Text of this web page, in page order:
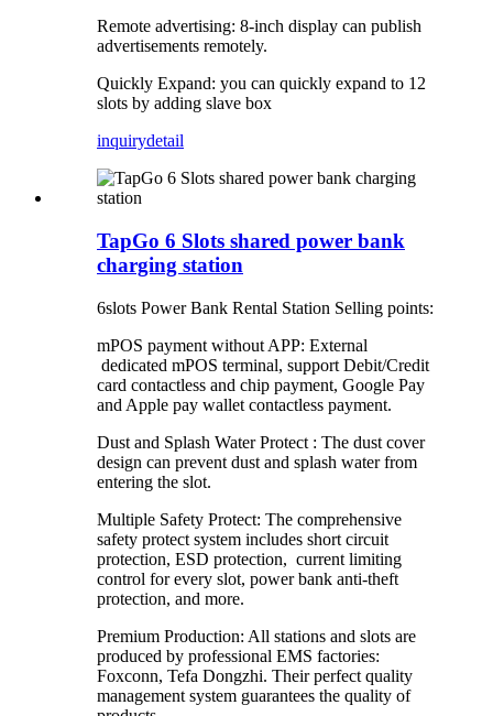
Remote advertising: 8-inch display can publish
advertisements remotely.
Quickly Expand: you can quickly expand to 12
slots by adding slave box
inquirydetail
TapGo 6 Slots shared power bank
charging station
6slots Power Bank Rental Station Selling points:
mPOS payment without APP: External
dedicated mPOS terminal, support Debit/Credit
card contactless and chip payment, Google Pay
and Apple pay wallet contactless payment.
Dust and Splash Water Protect : The dust cover
design can prevent dust and splash water from
entering the slot.
Multiple Safety Protect: The comprehensive
safety protect system includes short circuit
protection, ESD protection, current limiting
control for every slot, power bank anti-theft
protection, and more.
Premium Production: All stations and slots are
produced by professional EMS factories:
Foxconn, Tefa Dongzhi. Their perfect quality
management system guarantees the quality of